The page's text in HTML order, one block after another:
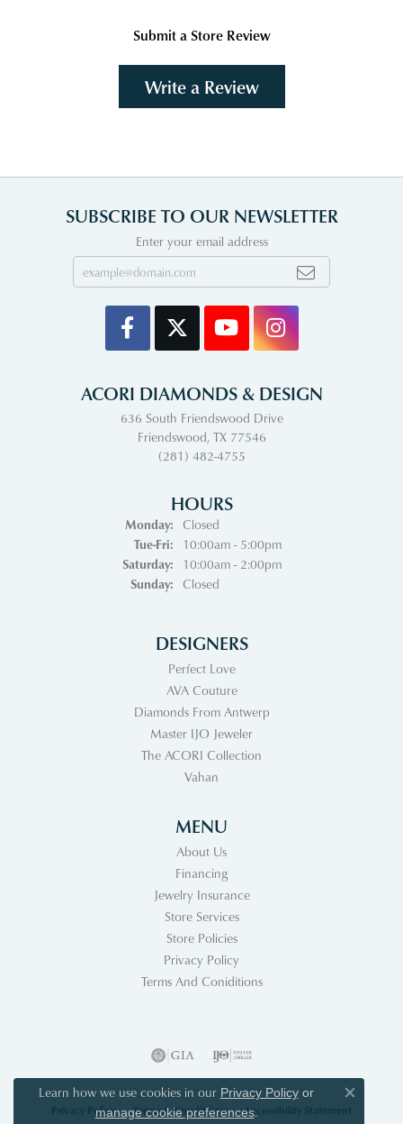
Submit a Store Review
Write a Review
SUBSCRIBE TO OUR NEWSLETTER
Enter your email address
ACORI DIAMONDS & DESIGN
636 South Friendswood Drive
Friendswood, TX 77546
(281) 482-4755
HOURS
Monday:
Closed
Tue-Fri:Tuesday - Friday:
10:00am - 5:00pm
Saturday:
10:00am - 2:00pm
Sunday:
Closed
DESIGNERS
Perfect Love
AVA Couture
Diamonds From Antwerp
Master IJO Jeweler
The ACORI Collection
Vahan
MENU
About Us
Financing
Jewelry Insurance
Store Services
Store Policies
Privacy Policy
Terms And Coniditions
Privacy Policy Terms & Conditions Accessibility Statement
Learn how we use cookies in our Privacy Policyor
manage cookie preferences.
Close